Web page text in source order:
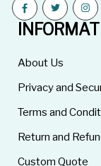
About Us
Privacy and
Terms and
Return and
Custom Quote